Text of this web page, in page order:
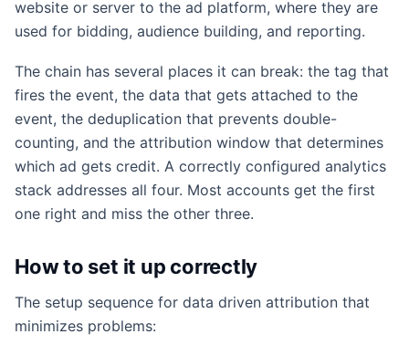
website or server to the ad platform, where they are
used for bidding, audience building, and reporting.
The chain has several places it can break: the tag that
fires the event, the data that gets attached to the
event, the deduplication that prevents double-
counting, and the attribution window that determines
which ad gets credit. A correctly configured analytics
stack addresses all four. Most accounts get the first
one right and miss the other three.
How to set it up correctly
The setup sequence for data driven attribution that
minimizes problems: